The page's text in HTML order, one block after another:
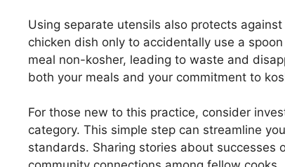
Using separate utensils also protects
chicken dish only to accidentally use a
meal non-kosher, leading to waste and
both your meals and your commitment to
For those new to this practice, consider
category. This simple step can streamline
standards. Sharing stories about successes